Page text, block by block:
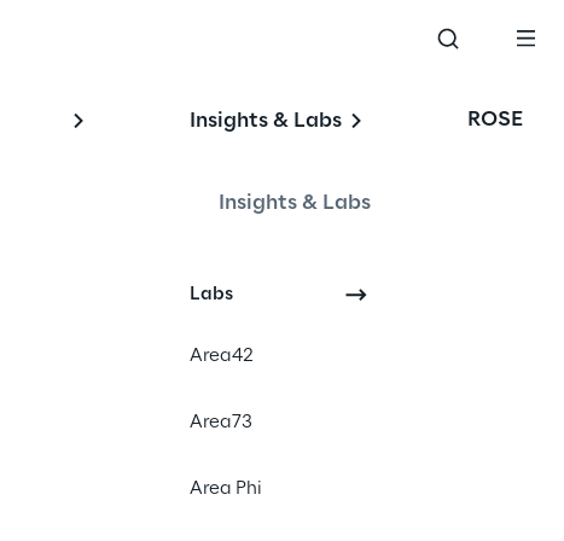
Insights & Labs
Insights & Labs
Labs
Area42
Area73
Area Phi
ROSE